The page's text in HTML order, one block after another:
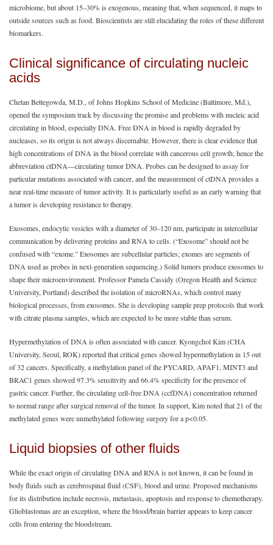
microbiome, but about 15‒30% is exogenous, meaning that, when sequenced, it maps to
outside sources such as food. Bioscientists are still elucidating the roles of these different
biomarkers.
Clinical significance of circulating nucleic
acids
Chetan Bettegowda, M.D., of Johns Hopkins School of Medicine (Baltimore, Md.),
opened the symposium track by discussing the promise and problems with nucleic acid
circulating in blood, especially DNA. Free DNA in blood is rapidly degraded by
nucleases, so its origin is not always discernable. However, there is clear evidence that
high concentrations of DNA in the blood correlate with cancerous cell growth; hence the
abbreviation ctDNA—circulating tumor DNA. Probes can be designed to assay for
particular mutations associated with cancer, and the measurement of ctDNA provides a
near real-time measure of tumor activity. It is particularly useful as an early warning that
a tumor is developing resistance to therapy.
Exosomes, endocytic vesicles with a diameter of 30‒120 nm, participate in intercellular
communication by delivering proteins and RNA to cells. (“Exosome” should not be
confused with “exome.” Exosomes are subcellular particles; exomes are segments of
DNA used as probes in next-generation sequencing.) Solid tumors produce exosomes to
shape their microenvironment. Professor Pamela Cassidy (Oregon Health and Science
University, Portland) described the isolation of microRNAs, which control many
biological processes, from exosomes. She is developing sample prep protocols that work
with citrate plasma samples, which are expected to be more stable than serum.
Hypermethylation of DNA is often associated with cancer. Kyongchol Kim (CHA
University, Seoul, ROK) reported that critical genes showed hypermethylation in 15 out
of 32 cancers. Specifically, a methylation panel of the PYCARD, APAF1, MINT3 and
BRAC1 genes showed 97.3% sensitivity and 66.4% specificity for the presence of
gastric cancer. Further, the circulating cell-free DNA (ccfDNA) concentration returned
to normal range after surgical removal of the tumor. In support, Kim noted that 21 of the
methylated genes were unmethylated following surgery for a p<0.05.
Liquid biopsies of other fluids
While the exact origin of circulating DNA and RNA is not known, it can be found in
body fluids such as cerebrospinal fluid (CSF), blood and urine. Proposed mechanisms
for its distribution include necrosis, metastasis, apoptosis and response to chemotherapy.
Glioblastomas are an exception, where the blood/brain barrier appears to keep cancer
cells from entering the bloodstream.